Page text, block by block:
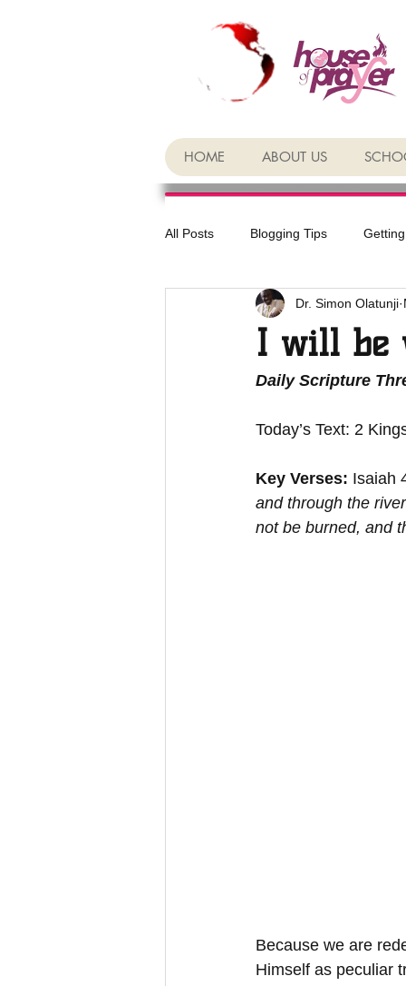
HOME ABOUT US
All Posts Blogging Tips
I will be
Dr. Simon Olatunji
Daily Scripture
Today’s Text: 2
Key Verses: Isaiah
and through the
not be burned, and
Because we are
Himself as peculiar